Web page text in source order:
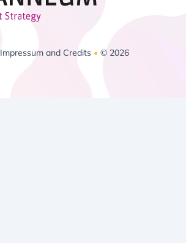
Impressum and Credits • © 2026